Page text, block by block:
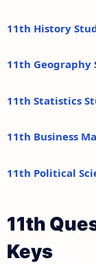
11th History
11th
11th Statistics
11th Business
11th Political
11th
Keys